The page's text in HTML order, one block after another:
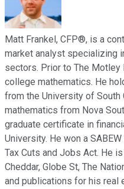
Matt Frankel, CFP®, is a
market analyst specializing
sectors. Prior to The Motley
college mathematics. He
from the University of South
mathematics from Nova
graduate certificate in
University. He won a
Tax Cuts and Jobs Act. He
Cheddar, Globe St, The
and publications for his real